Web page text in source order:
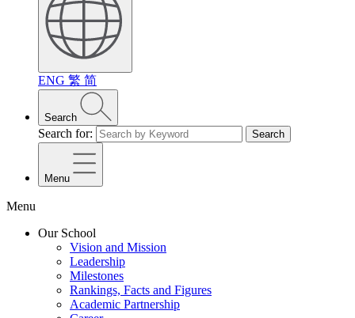
ENG 繁 简
Search
Search for: Search
Menu
Menu
Our School
Vision and Mission
Leadership
Milestones
Rankings, Facts and Figures
Academic Partnership